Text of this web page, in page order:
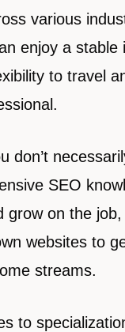
various
enjoy a stable
to travel
don’t
SEO
grow on the
websites to
streams.
to